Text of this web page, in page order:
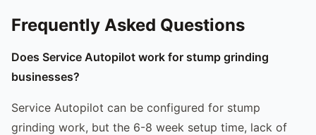
Frequently Asked Questions
Does Service Autopilot work for stump grinding
businesses?
Service Autopilot can be configured for stump
grinding work, but the 6-8 week setup time, lack of